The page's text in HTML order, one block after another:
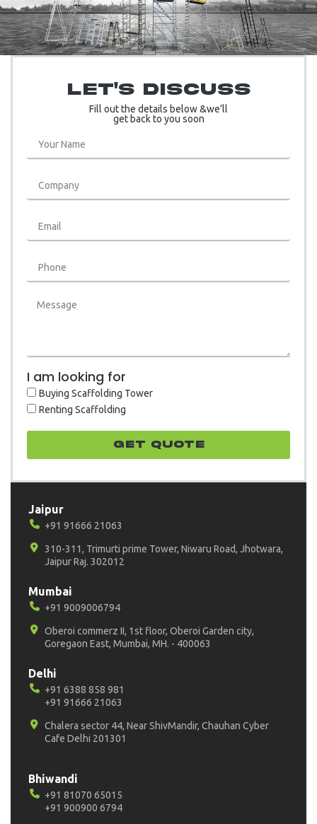
Let's Discuss
Fill out the details below &we’ll
get back to you soon
I am looking for
Buying Scaffolding Tower
Renting Scaffolding
GET quote
Jaipur
+91 91666 21063
310-311, Trimurti prime Tower, Niwaru Road, Jhotwara,
Jaipur Raj. 302012
Mumbai
+91 9009006794
Oberoi commerz II, 1st floor, Oberoi Garden city,
Goregaon East, Mumbai, MH. - 400063
Delhi
+91 6388 858 981
+91 91666 21063
Chalera sector 44, Near ShivMandir, Chauhan Cyber
Cafe Delhi 201301
Bhiwandi
+91 81070 65015
+91 900900 6794